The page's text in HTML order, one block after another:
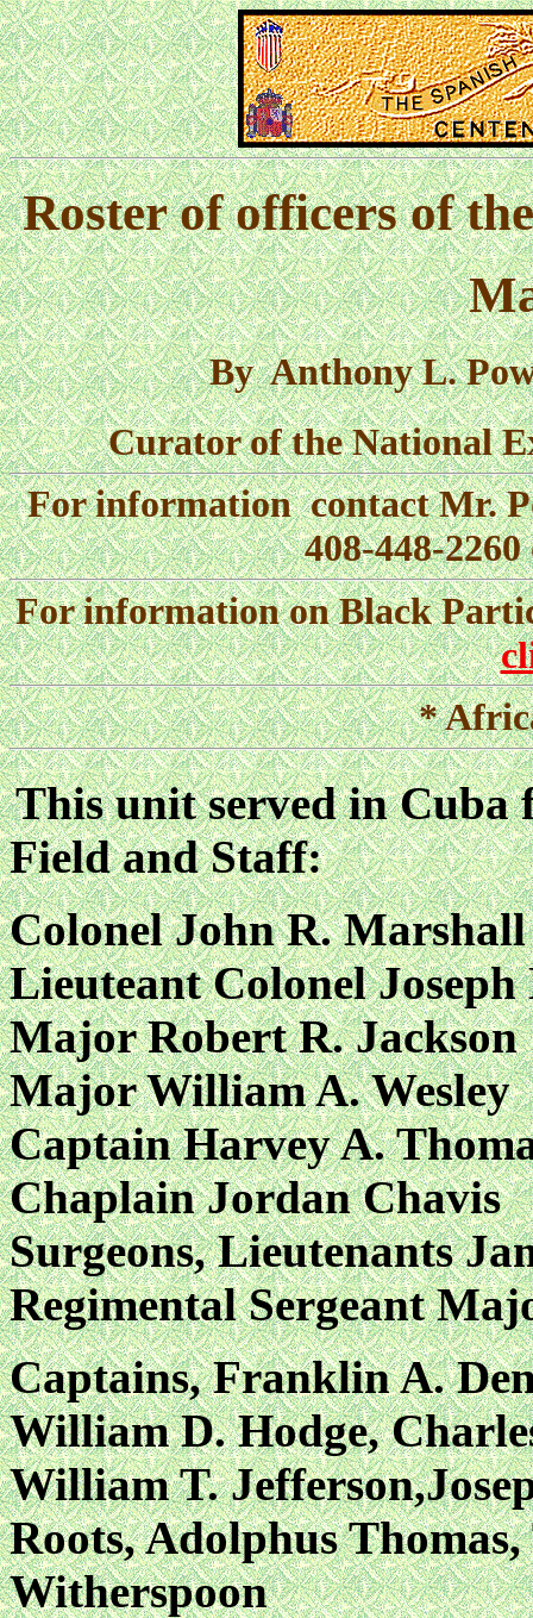
Roster of officers of
By Anthony L.
Curator of the National
For information contact Mr.
408-448-
For information on Black
*
This unit served in Cuba
Field and Staff:
Colonel John R. Marshall
Lieuteant Colonel Joseph
Major Robert R. Jackson
Major William A. Wesley
Captain Harvey A.
Chaplain Jordan Chavis
Surgeons, Lieutenants
Regimental Sergeant
Captains, Franklin A.
William D. Hodge,
William T.
Roots, Adolphus
Witherspoon